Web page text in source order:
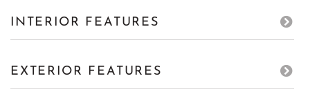
INTERIOR FEATURES
EXTERIOR FEATURES